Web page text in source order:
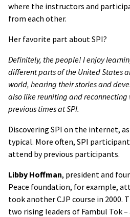
where the instructors and
from each other.
Her favorite part about SPI?
Definitely, the people! I enjoy
different parts of the United States
world, hearing their stories and
also like reuniting and reconnecting
previous times at SPI.
Discovering SPI on the internet,
typical. More often, SPI
attend by previous participants.
Libby Hoffman, president and
Peace foundation, for example,
took another CJP course in 2000.
two rising leaders of Fambul Tok